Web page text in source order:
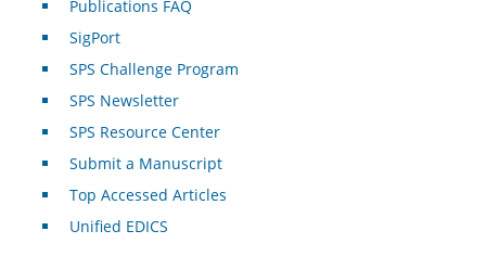
Publications FAQ
SigPort
SPS Challenge Program
SPS Newsletter
SPS Resource Center
Submit a Manuscript
Top Accessed Articles
Unified EDICS